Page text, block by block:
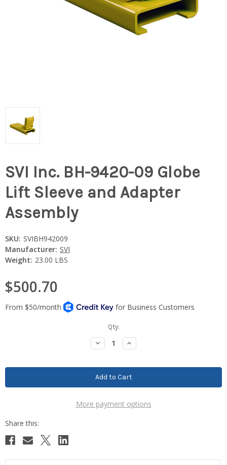
SVI Inc. BH-9420-09 Globe
Lift Sleeve and Adapter
Assembly
SKU: SVIBH942009
Manufacturer: SVI
Weight: 23.00 LBS
$500.70
Qty:
Decrease
Quantity:
Increase
Quantity:
More payment options